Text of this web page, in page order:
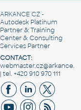
ARKANCE CZ -
Autodesk Platinum
Partner & Training
Center & Consulting
Services Partner
CONTACT:
| tel. +420 910 970 111